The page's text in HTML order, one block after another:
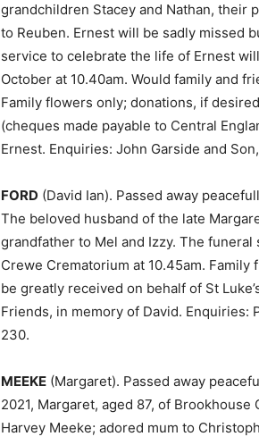
grandchildren Stacey and Nathan, their
to Reuben. Ernest will be sadly missed
service to celebrate the life of Ernest
October at 10.40am. Would family and
Family flowers only; donations, if
(cheques made payable to Central
Ernest. Enquiries: John Garside and
FORD (David Ian). Passed away
The beloved husband of the late
grandfather to Mel and Izzy. The
Crewe Crematorium at 10.45am.
be greatly received on behalf of St
Friends, in memory of David. Enquiries:
230.
MEEKE (Margaret). Passed away
2021, Margaret, aged 87, of
Harvey Meeke; adored mum to